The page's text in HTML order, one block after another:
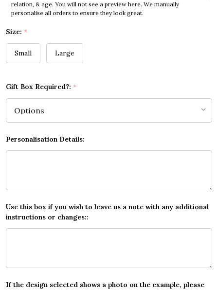
relation, & age. You will not see a preview here. We manually
personalise all orders to ensure they look great.
Size: *
Small Large
Gift Box Required?: *
Personalisation Details:
Use this box if you wish to leave us a note with any additional
instructions or changes::
If the design selected shows a photo on the example, please